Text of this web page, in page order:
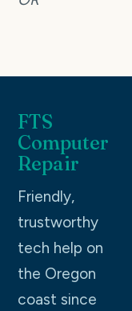
FTS
Computer
Repair
Friendly,
trustworthy
tech help on
the Oregon
coast since